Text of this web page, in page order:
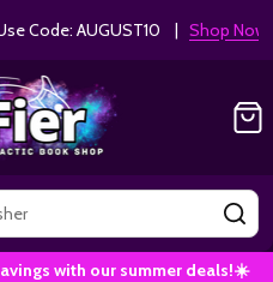
Code: AUGUST10 | Shop Now!
with our summer deals!☀️